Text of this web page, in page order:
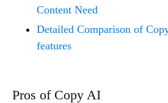
Content Need
Detailed Comparison of
features
Pros of Copy AI